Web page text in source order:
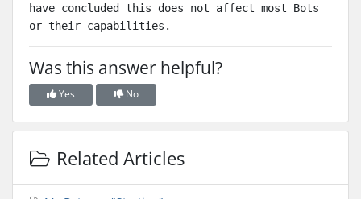
have concluded this does not affect most Bots
or their capabilities.
Was this answer helpful?
Yes No
Related Articles